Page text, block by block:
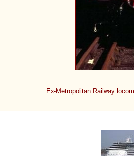
Ex-Metropolitan Railway